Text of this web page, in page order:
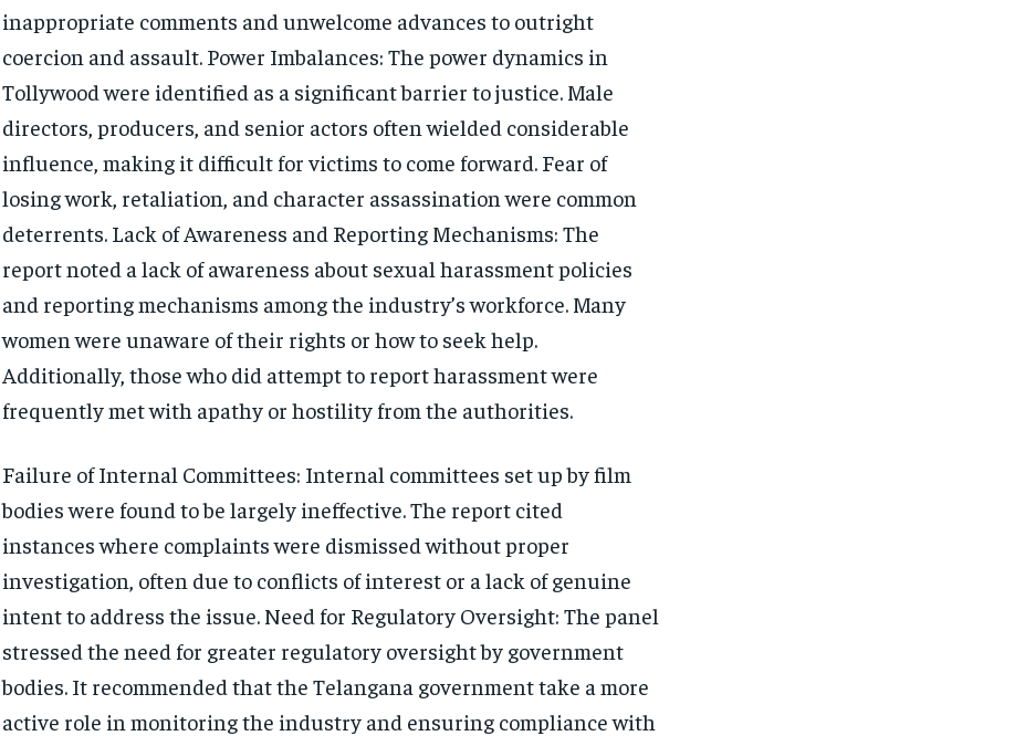
inappropriate comments and unwelcome advances to outright
coercion and assault. Power Imbalances: The power dynamics in
Tollywood were identified as a significant barrier to justice. Male
directors, producers, and senior actors often wielded considerable
influence, making it difficult for victims to come forward. Fear of
losing work, retaliation, and character assassination were common
deterrents. Lack of Awareness and Reporting Mechanisms: The
report noted a lack of awareness about sexual harassment policies
and reporting mechanisms among the industry’s workforce. Many
women were unaware of their rights or how to seek help.
Additionally, those who did attempt to report harassment were
frequently met with apathy or hostility from the authorities.
Failure of Internal Committees: Internal committees set up by film
bodies were found to be largely ineffective. The report cited
instances where complaints were dismissed without proper
investigation, often due to conflicts of interest or a lack of genuine
intent to address the issue. Need for Regulatory Oversight: The panel
stressed the need for greater regulatory oversight by government
bodies. It recommended that the Telangana government take a more
active role in monitoring the industry and ensuring compliance with